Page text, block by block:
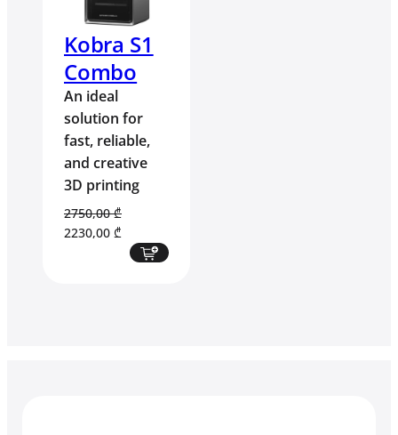
Kobra S1
Combo
An ideal
solution for
fast, reliable,
and creative
3D printing
2750,00₾
Original
2230,00 ₾
price